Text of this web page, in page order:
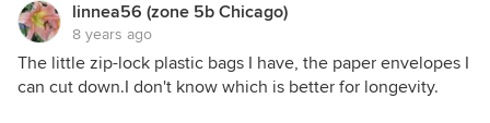
linnea56 (zone 5b Chicago)
8 years ago
The little zip-lock plastic bags I have, the paper envelopes I
can cut down.I don't know which is better for longevity.